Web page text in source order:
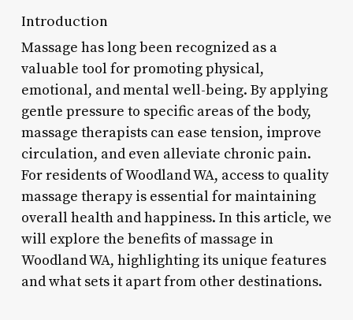
Introduction
Massage has long been recognized as a
valuable tool for promoting physical,
emotional, and mental well-being. By applying
gentle pressure to specific areas of the body,
massage therapists can ease tension, improve
circulation, and even alleviate chronic pain.
For residents of Woodland WA, access to quality
massage therapy is essential for maintaining
overall health and happiness. In this article, we
will explore the benefits of massage in
Woodland WA, highlighting its unique features
and what sets it apart from other destinations.